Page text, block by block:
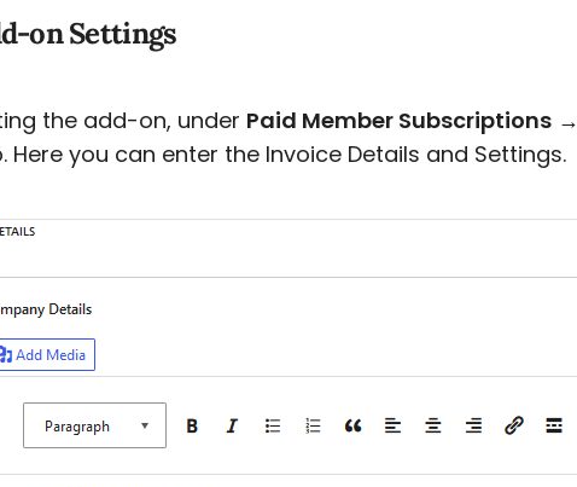
on Settings
the add-on, under Paid Member Subscriptions →
Here you can enter the Invoice Details and Settings.